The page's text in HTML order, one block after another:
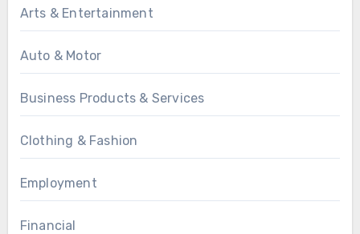
Arts & Entertainment
Auto & Motor
Business Products & Services
Clothing & Fashion
Employment
Financial